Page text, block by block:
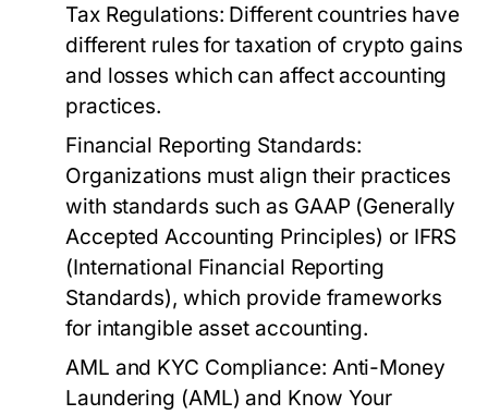
Tax Regulations: Different countries have
different rules for taxation of crypto gains
and losses which can affect accounting
practices.
Financial Reporting Standards:
Organizations must align their practices
with standards such as GAAP (Generally
Accepted Accounting Principles) or IFRS
(International Financial Reporting
Standards), which provide frameworks
for intangible asset accounting.
AML and KYC Compliance: Anti-Money
Laundering (AML) and Know Your